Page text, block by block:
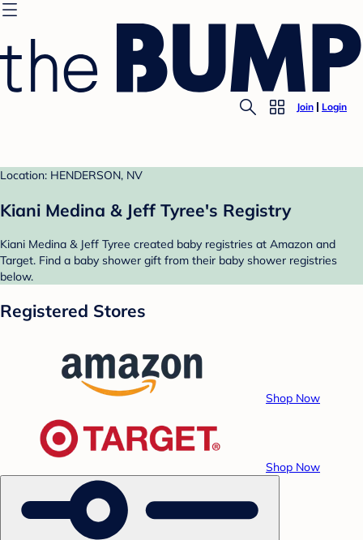
Join Login
Location: HENDERSON, NV
Kiani Medina & Jeff Tyree's Registry
Kiani Medina & Jeff Tyree created baby registries at Amazon and
Target. Find a baby shower gift from their baby shower registries
below.
Registered Stores
Shop Now
Shop Now